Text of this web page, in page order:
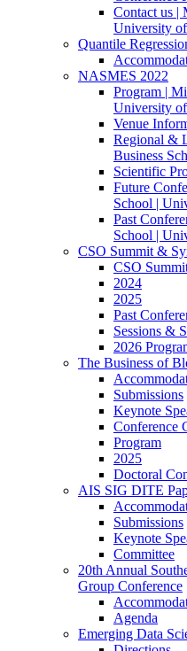
Contact us |
University
Quantile
NASMES 2022
Program |
University
Venue
Regional &
Business
Scientific
Future
School |
Past
School |
CSO Summit &
CSO
2024
2025
Past
Sessions &
2026
The Business of
Submissions
Keynote
Conference
Program
2025
Doctoral
AIS SIG DITE
Submissions
Keynote
Committee
20th Annual
Group Conference
Agenda
Emerging Data